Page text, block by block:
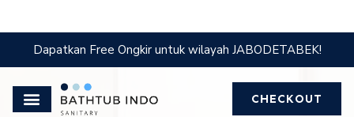
Dapatkan Free Ongkir untuk wilayah JABODETABEK!
CHECKOUT